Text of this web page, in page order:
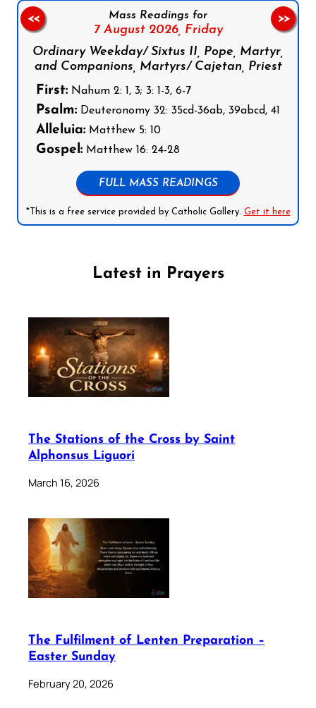
Mass Readings for
7 August 2026, Friday
Ordinary Weekday/ Sixtus II, Pope, Martyr,
and Companions, Martyrs/ Cajetan, Priest
First: Nahum 2: 1, 3; 3: 1-3, 6-7
Psalm: Deuteronomy 32: 35cd-36ab, 39abcd, 41
Alleluia: Matthew 5: 10
Gospel: Matthew 16: 24-28
FULL MASS READINGS
*This is a free service provided by Catholic Gallery. Get it here
<< >>
Latest in Prayers
The Stations of the Cross by Saint
Alphonsus Liguori
March 16, 2026
The Fulfilment of Lenten Preparation –
Easter Sunday
February 20, 2026